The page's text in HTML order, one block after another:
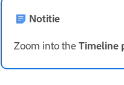
Notitie
Zoom into the Timeline